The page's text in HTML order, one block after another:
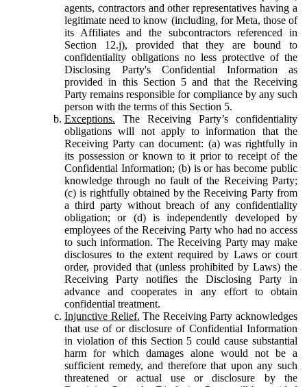
agents, contractors and other representatives having a
legitimate need to know (including, for Meta, those of
its Affiliates and the subcontractors referenced in
Section 12.j), provided that they are bound to
confidentiality obligations no less protective of the
Disclosing Party's Confidential Information as
provided in this Section 5 and that the Receiving
Party remains responsible for compliance by any such
person with the terms of this Section 5.
Exceptions. The Receiving Party’s confidentiality
obligations will not apply to information that the
Receiving Party can document: (a) was rightfully in
its possession or known to it prior to receipt of the
Confidential Information; (b) is or has become public
knowledge through no fault of the Receiving Party;
(c) is rightfully obtained by the Receiving Party from
a third party without breach of any confidentiality
obligation; or (d) is independently developed by
employees of the Receiving Party who had no access
to such information. The Receiving Party may make
disclosures to the extent required by Laws or court
order, provided that (unless prohibited by Laws) the
Receiving Party notifies the Disclosing Party in
advance and cooperates in any effort to obtain
confidential treatment.
Injunctive Relief. The Receiving Party acknowledges
that use of or disclosure of Confidential Information
in violation of this Section 5 could cause substantial
harm for which damages alone would not be a
sufficient remedy, and therefore that upon any such
threatened or actual use or disclosure by the